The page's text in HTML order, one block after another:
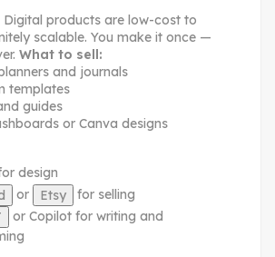
Digital products are low-cost to
scalable. You make it once —
What to sell:
and journals
templates
guides
or Canva designs
design
or Etsy
for selling
or Copilot for writing and